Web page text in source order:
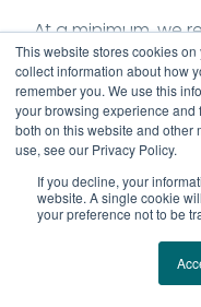
This website stores cookies
collect information about how
remember you. We use this
your browsing experience and
both on this website and other
use, see our Privacy Policy.
If you decline, your
website. A single cookie
your preference not to be
At a minimum, we
Requiring a
MANY kinds of
major versions
onlyCSR (client-
Heavy testing
report (or
ensure high
Ensuring that